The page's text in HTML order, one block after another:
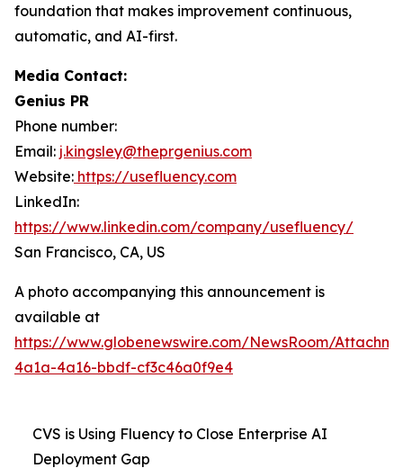
foundation that makes improvement continuous,
automatic, and AI-first.
Media Contact:
Genius PR
Phone number:
Email: j.kingsley@theprgenius.com
Website: https://usefluency.com
LinkedIn:
https://www.linkedin.com/company/usefluency/
San Francisco, CA, US
A photo accompanying this announcement is
available at
https://www.globenewswire.com/NewsRoom/
4a1a-4a16-bbdf-cf3c46a0f9e4
CVS is Using Fluency to Close Enterprise AI
Deployment Gap